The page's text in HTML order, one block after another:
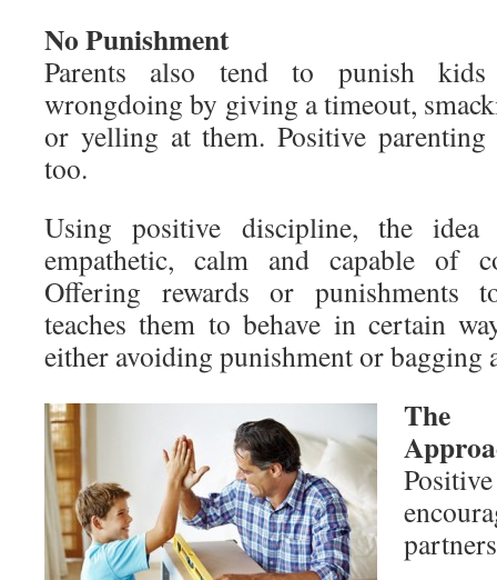
No Punishment
Parents also tend to punish
wrongdoing by giving a timeout,
or yelling at them. Positive
too.
Using positive discipline, the
empathetic, calm and capable of
Offering rewards or punishments
teaches them to behave in certain
either avoiding punishment or bagging
The